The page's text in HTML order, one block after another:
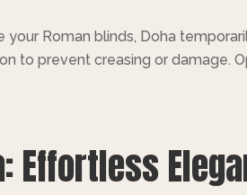
Roman blinds, Doha
to prevent creasing or damage.
Effortless